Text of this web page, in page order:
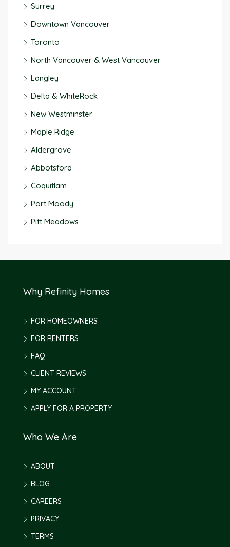
Surrey
Downtown Vancouver
Toronto
North Vancouver & West Vancouver
Langley
Delta & WhiteRock
New Westminster
Maple Ridge
Aldergrove
Abbotsford
Coquitlam
Port Moody
Pitt Meadows
Why Refinity Homes
FOR HOMEOWNERS
FOR RENTERS
FAQ
CLIENT REVIEWS
MY ACCOUNT
APPLY FOR A PROPERTY
Who We Are
ABOUT
BLOG
CAREERS
PRIVACY
TERMS